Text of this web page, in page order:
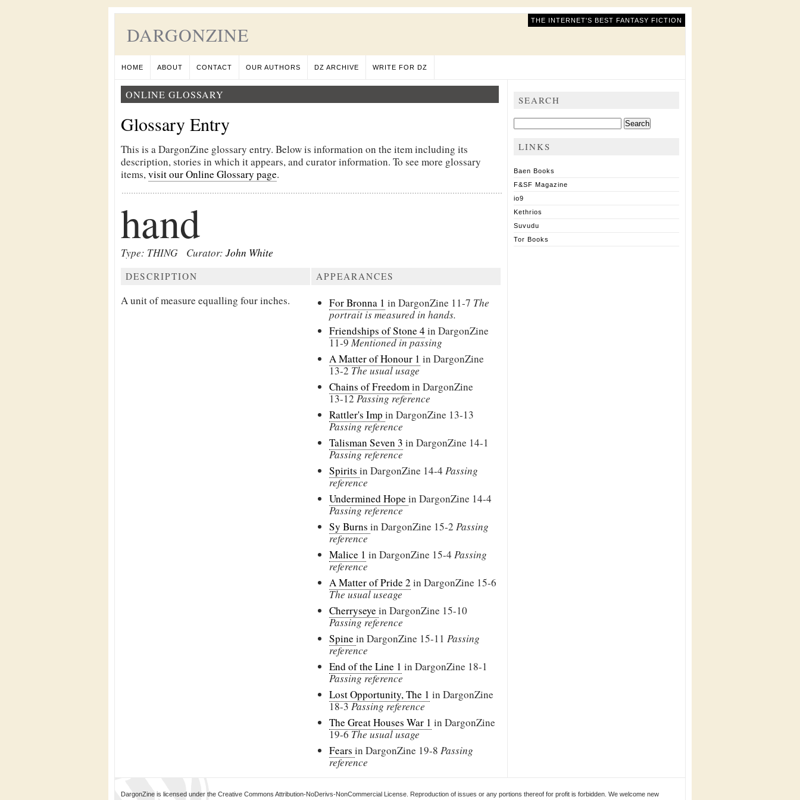
DARGONZINE
THE INTERNET'S BEST FANTASY FICTION
HOME ABOUT CONTACT OUR AUTHORS DZ ARCHIVE WRITE FOR DZ
ONLINE GLOSSARY
Glossary Entry
This is a DargonZine glossary entry. Below is information on the item including its
description, stories in which it appears, and curator information. To see more glossary
items,visit our Online Glossary page.
hand
Type: THING Curator: John White
DESCRIPTION
A unit of measure equalling four inches.
APPEARANCES
For Bronna 1 in DargonZine 11-7 The
portrait is measured in hands.
Friendships of Stone 4 in DargonZine
11-9Mentioned in passing
A Matter of Honour 1 in DargonZine
13-2 The usual usage
Chains of Freedomin DargonZine
13-12 Passing reference
Rattler's Imp in DargonZine 13-13
Passing reference
Talisman Seven 3 in DargonZine 14-1
Passing reference
Spirits in DargonZine 14-4 Passing
reference
Undermined Hope in DargonZine 14-4
Passing reference
Sy Burns in DargonZine 15-2 Passing
reference
Malice 1 in DargonZine 15-4 Passing
reference
A Matter of Pride 2 in DargonZine 15-6
The usual useage
Cherryseye in DargonZine 15-10
Passing reference
Spine in DargonZine 15-11 Passing
reference
End of the Line 1 in DargonZine 18-1
Passing reference
Lost Opportunity, The 1 in DargonZine
18-3Passing reference
The Great Houses War 1 in DargonZine
19-6 The usual usage
Fears in DargonZine 19-8 Passing
reference
SEARCH
Search
for:
LINKS
Baen Books
F&SF Magazine
io9
Kethrios
Suvudu
Tor Books
DargonZine is licensed under the Creative Commons Attribution-NoDerivs-NonCommercial License. Reproduction of issues or any portions thereof for profit is forbidden. We welcome new